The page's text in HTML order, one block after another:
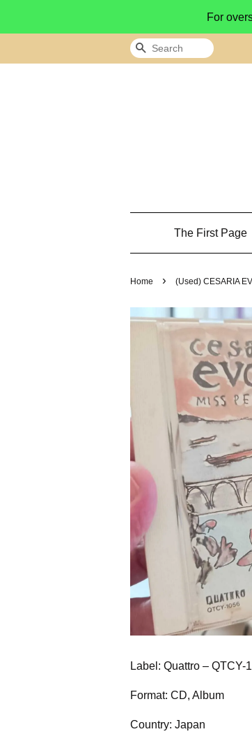
For
Search
The First Page
Home › (Used) CESARIA
Label: Quattro – QTCY-
Format: CD, Album
Country: Japan